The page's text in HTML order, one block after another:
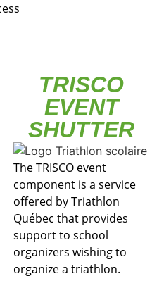
TRISCO
EVENT
SHUTTER
The TRISCO event
component is a service
offered by Triathlon
Québec that provides
support to school
organizers wishing to
organize a triathlon.